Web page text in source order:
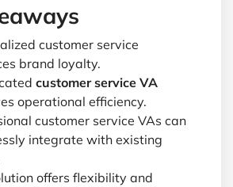
customer service
brand loyalty.
customer service VA
operational efficiency.
customer service VAs can
integrate with existing
offers flexibility and